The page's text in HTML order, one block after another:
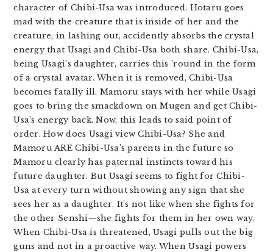
character of Chibi-Usa was introduced. Hotaru goes
mad with the creature that is inside of her and the
creature, in lashing out, accidently absorbs the crystal
energy that Usagi and Chibi-Usa both share. Chibi-Usa,
being Usagi’s daughter, carries this ’round in the form
of a crystal avatar. When it is removed, Chibi-Usa
becomes fatally ill. Mamoru stays with her while Usagi
goes to bring the smackdown on Mugen and get Chibi-
Usa’s energy back. Now, this leads to said point of
order. How does Usagi view Chibi-Usa? She and
Mamoru ARE Chibi-Usa’s parents in the future so
Mamoru clearly has paternal instincts toward his
future daughter. But Usagi seems to fight for Chibi-
Usa at every turn without showing any sign that she
sees her as a daughter. It’s not like when she fights for
the other Senshi—she fights for them in her own way.
When Chibi-Usa is threatened, Usagi pulls out the big
guns and not in a proactive way. When Usagi powers